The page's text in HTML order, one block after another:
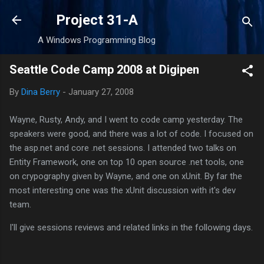
Skip to main content
Project 31-A
A Windows Programming Blog
Seattle Code Camp 2008 at Digipen
By Dina Berry - January 27, 2008
Wayne, Rusty, Andy, and I went to code camp yesterday. The
speakers were good, and there was a lot of code. I focused on
the asp.net and core .net sessions. I attended two talks on
Entity Framework, one on top 10 open source .net tools, one
on crypography given by Wayne, and one on xUnit. By far the
most interesting one was the xUnit discussion with it's dev
team.
I'll give sessions reviews and related links in the following days.